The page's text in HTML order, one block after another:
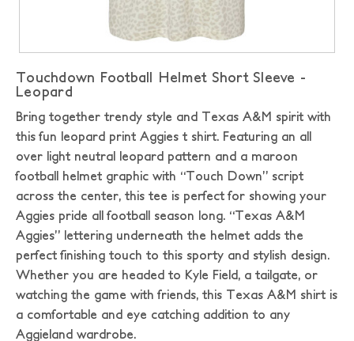
Touchdown Football Helmet Short Sleeve -
Leopard
Bring together trendy style and Texas A&M spirit with
this fun leopard print Aggies t shirt. Featuring an all
over light neutral leopard pattern and a maroon
football helmet graphic with “Touch Down” script
across the center, this tee is perfect for showing your
Aggies pride all football season long. “Texas A&M
Aggies” lettering underneath the helmet adds the
perfect finishing touch to this sporty and stylish design.
Whether you are headed to Kyle Field, a tailgate, or
watching the game with friends, this Texas A&M shirt is
a comfortable and eye catching addition to any
Aggieland wardrobe.